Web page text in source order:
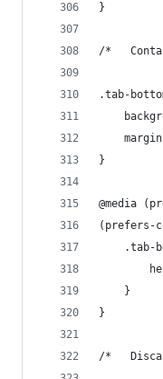
}
/*
.tab-
}
@media
(prefers-
.tab-
    }
}
/*